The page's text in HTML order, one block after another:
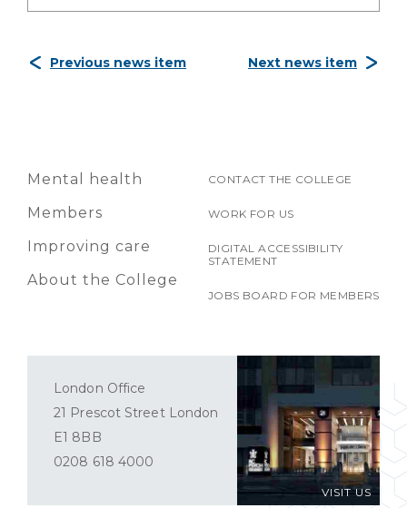
Previous news item Next news item
Mental health
Members
Improving care
About the College
CONTACT THE COLLEGE
WORK FOR US
DIGITAL ACCESSIBILITY
STATEMENT
JOBS BOARD FOR MEMBERS
VISIT US
London Office
21 Prescot Street London
E1 8BB
0208 618 4000